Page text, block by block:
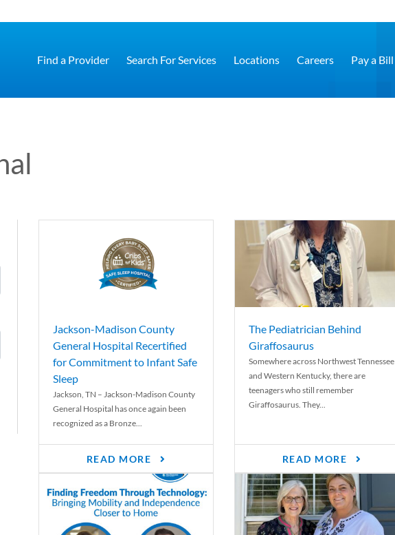
Find a Provider Search For Services Locations Careers Pay a Bill
Jackson-Madison County
General Hospital Recertified
for Commitment to Infant Safe
Sleep
Jackson, TN – Jackson-Madison County
General Hospital has once again been
recognized as a Bronze...
READ MORE
The Pediatrician Behind
Giraffosaurus
Somewhere across Northwest Tennessee
and Western Kentucky, there are
teenagers who still remember
Giraffosaurus. They...
READ MORE